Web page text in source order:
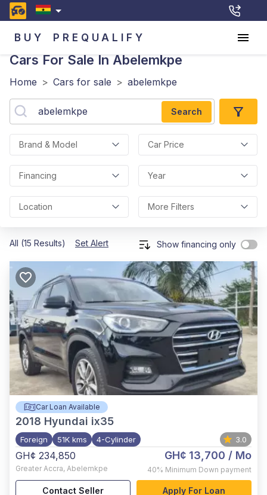
BUY PREQUALIFY
Cars For Sale In Abelemkpe
Home > Cars for sale > abelemkpe
Search
Brand & Model Car Price
Financing Year
Location More Filters
All (15 Results) Set Alert Show financing only
Car Loan Available
2018 Hyundai ix35
Foreign 51K kms 4-Cylinder 3.0
GH¢ 234,850
Greater Accra, Abelemkpe
GH¢ 13,700 / Mo
40% Minimum Down payment
Contact Seller Apply For Loan